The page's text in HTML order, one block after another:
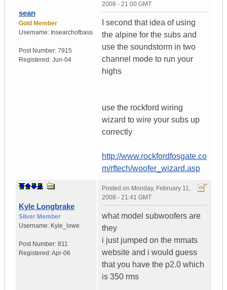
sean
Gold Member
Username: Insearchofbass
Post Number: 7915
Registered: Jun-04
2008 - 21:00 GMT
I second that idea of using
the alpine for the subs and
use the soundstorm in two
channel mode to run your
highs
use the rockford wiring
wizard to wire your subs up
correctly
http://www.rockfordfosgate.co
m/rftech/woofer_wizard.asp
Kyle Longbrake
Silver Member
Username: Kyle_lowe
Post Number: 811
Registered:Apr-06
Posted on Monday, February 11,
2008 - 21:41 GMT
what model subwoofers are
they
i just jumped on the mmats
website and i would guess
that you have the p2.0 which
is 350 rms